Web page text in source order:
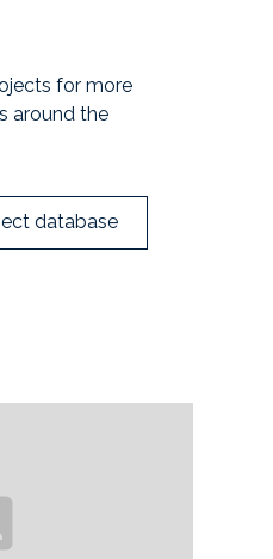
for more
around the
database